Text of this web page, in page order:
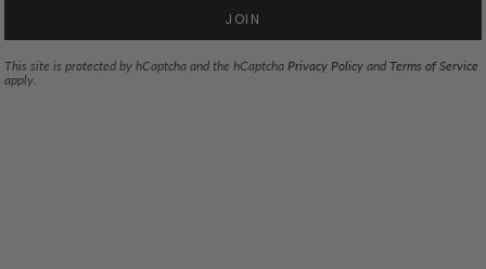
JOIN
This site is protected by hCaptcha and the hCaptcha Privacy Policyand Terms of Service
apply.